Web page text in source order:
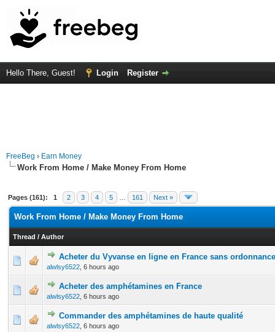
Hello There, Guest! Login Register
FreeBeg › Earn Money
Work From Home / Make Money From Home
Pages (161): 1 2 3 4 5 161 Next »
Work From Home / Make Money From Home
Thread / Author
Acheter du Vyvanse en ligne en France sans ordonnance
alwlsy6522 6 hours ago
0 Vote(s) - 0 out of 5 in Average
12345
Acheter des amphétamines en France
alwlsy6522 6 hours ago
0 Vote(s) - 0 out of 5 in Average
12345
Commander des amphétamines de haute qualité
alwlsy6522 6 hours ago
0 Vote(s) - 0 out of 5 in Average
12345